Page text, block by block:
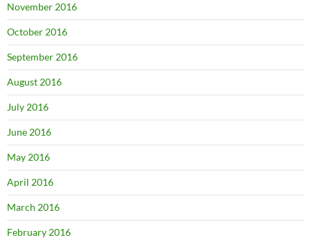
November 2016
October 2016
September 2016
August 2016
July 2016
June 2016
May 2016
April 2016
March 2016
February 2016